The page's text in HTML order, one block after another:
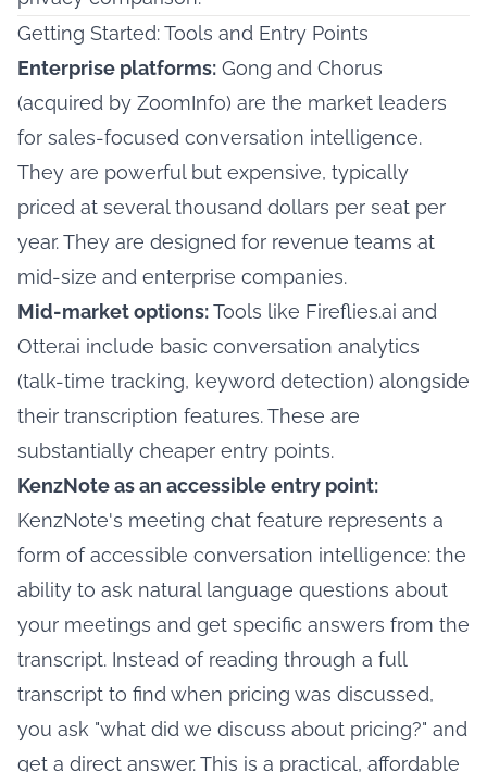
Getting Started: Tools and Entry Points
Enterprise platforms: Gong and Chorus
(acquired by ZoomInfo) are the market leaders
for sales-focused conversation intelligence.
They are powerful but expensive, typically
priced at several thousand dollars per seat per
year. They are designed for revenue teams at
mid-size and enterprise companies.
Mid-market options:Tools like Fireflies.ai and
Otter.ai include basic conversation analytics
(talk-time tracking, keyword detection) alongside
their transcription features. These are
substantially cheaper entry points.
KenzNote as an accessible entry point:
KenzNote's meeting chat feature represents a
form of accessible conversation intelligence: the
ability to ask natural language questions about
your meetings and get specific answers from the
transcript. Instead of reading through a full
transcript to find when pricing was discussed,
you ask "what did we discuss about pricing?" and
get a direct answer. This is a practical, affordable